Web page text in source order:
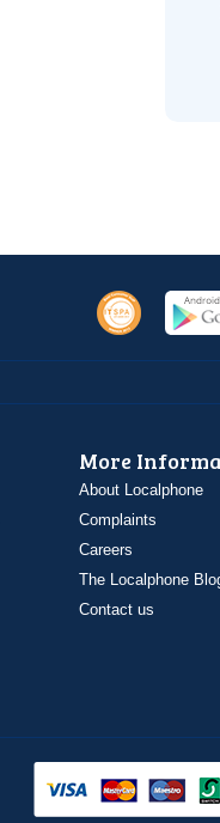
More
About Localphone
Complaints
Careers
The Localphone
Contact us